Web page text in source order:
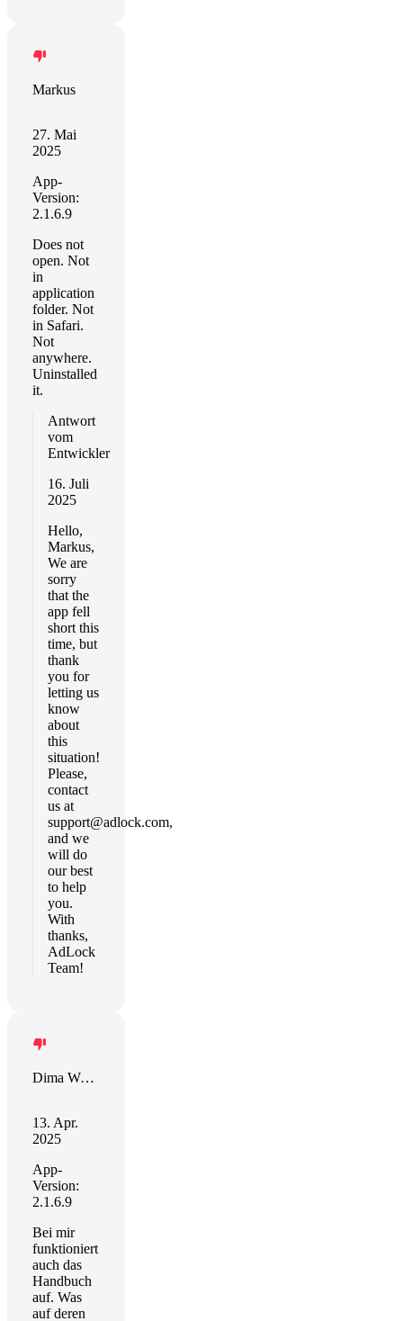
Markus
27. Mai
2025
App-
Version:
2.1.6.9
Does not
open. Not
in
application
folder. Not
in Safari.
Not
anywhere.
Uninstalled
it.
Antwort
vom
Entwickler
16. Juli
2025
Hello,
Markus,
We are
sorry
that the
app fell
short this
time, but
thank
you for
letting us
know
about
this
situation!
Please,
contact
us at
support@adlock.com,
and we
will do
our best
to help
you.
With
thanks,
AdLock
Team!
Dima Weltordnung
13. Apr.
2025
App-
Version:
2.1.6.9
Bei mir
funktioniert
auch das
Handbuch
auf. Was
auf deren